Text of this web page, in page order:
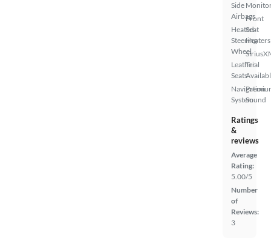
Side
Airbags
Heated
Steering
Wheel
Leather
Seats
Navigation
System
Front
Seat
Heaters
Trial
Sound
Ratings
&
reviews
Average
Rating:
5.00/5
Number
of
Reviews:
3